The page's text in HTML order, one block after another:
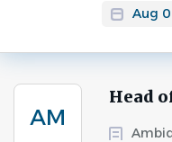
Aug
AM
Head